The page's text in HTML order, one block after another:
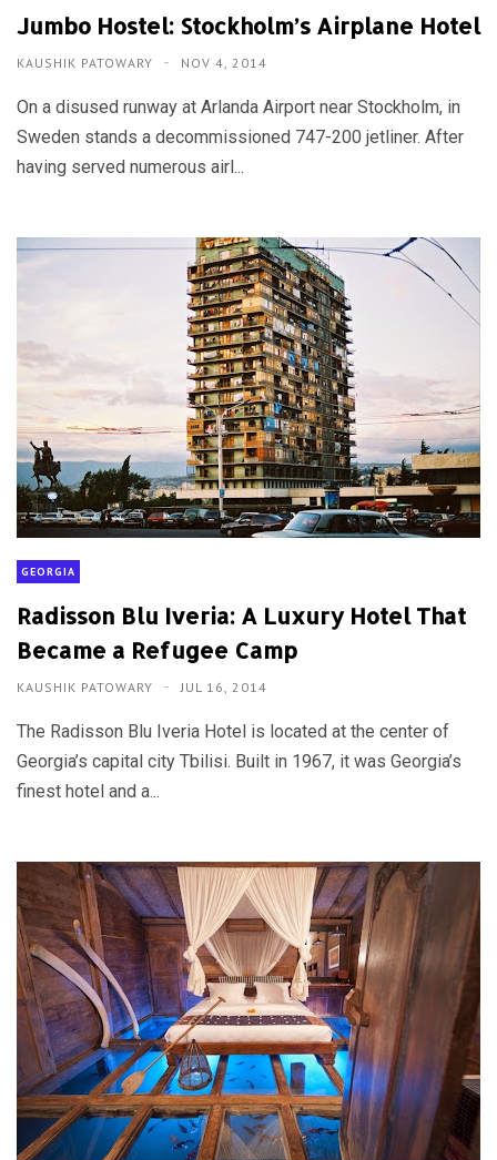
Jumbo Hostel: Stockholm’s Airplane Hotel
KAUSHIK PATOWARY NOV 4, 2014
On a disused runway at Arlanda Airport near Stockholm, in
Sweden stands a decommissioned 747-200 jetliner. After
having served numerous airl...
GEORGIA
Radisson Blu Iveria: A Luxury Hotel That
Became a Refugee Camp
KAUSHIK PATOWARY JUL 16, 2014
The Radisson Blu Iveria Hotel is located at the center of
Georgia’s capital city Tbilisi. Built in 1967, it was Georgia’s
finest hotel and a...